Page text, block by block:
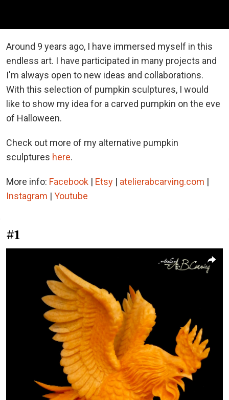
Around 9 years ago, I have immersed myself in this
endless art. I have participated in many projects and
I'm always open to new ideas and collaborations.
With this selection of pumpkin sculptures, I would
like to show my idea for a carved pumpkin оn the eve
of Halloween.
Check out more of my alternative pumpkin
sculptures here.
More info: Facebook | Etsy | atelierabcarving.com |
Instagram | Youtube
#1